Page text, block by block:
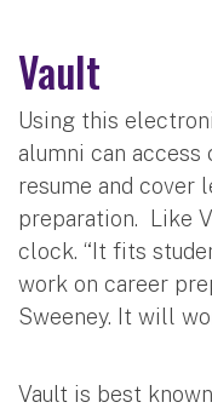
Vault
Using this
alumni can access
resume and cover
preparation. Like
clock. “It fits
work on career
Sweeney. It will
Vault is best